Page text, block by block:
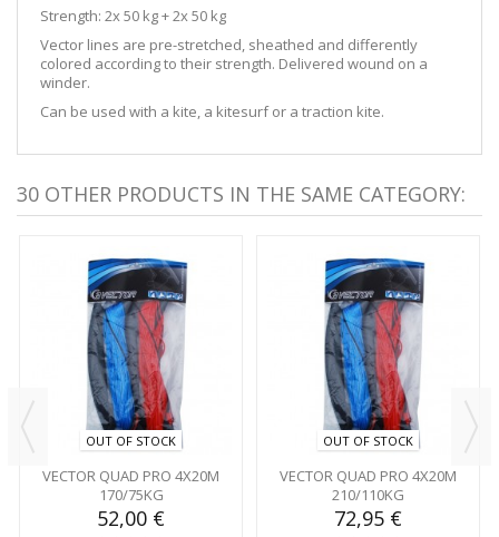
Strength: 2x 50 kg + 2x 50 kg
Vector lines are pre-stretched, sheathed and differently
colored according to their strength. Delivered wound on a
winder.
Can be used with a kite, a kitesurf or a traction kite.
30 OTHER PRODUCTS IN THE SAME CATEGORY:
OUT OF STOCK
VECTOR QUAD PRO 4X20M
170/75KG
52,00 €
OUT OF STOCK
VECTOR QUAD PRO 4X20M
210/110KG
72,95 €